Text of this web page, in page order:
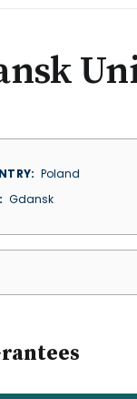
Poland
Gdansk